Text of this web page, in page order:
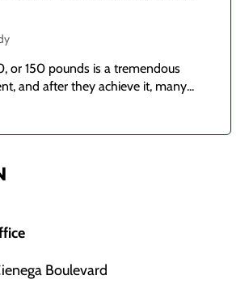
or 150 pounds is a tremendous
and after they achieve it, many...
Boulevard